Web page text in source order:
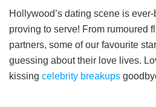
Hollywood’s dating scene is
proving to serve! From rumoured
partners, some of our favourite
guessing about their love lives.
kissing celebrity breakups